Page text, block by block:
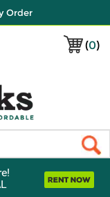
Order
(0)